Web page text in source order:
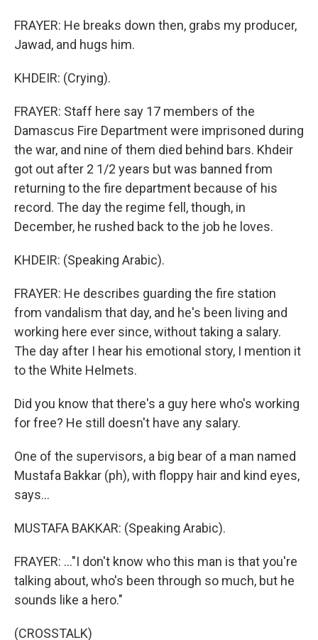
FRAYER: He breaks down then, grabs my producer,
Jawad, and hugs him.
KHDEIR: (Crying).
FRAYER: Staff here say 17 members of the
Damascus Fire Department were imprisoned during
the war, and nine of them died behind bars. Khdeir
got out after 2 1/2 years but was banned from
returning to the fire department because of his
record. The day the regime fell, though, in
December, he rushed back to the job he loves.
KHDEIR: (Speaking Arabic).
FRAYER: He describes guarding the fire station
from vandalism that day, and he's been living and
working here ever since, without taking a salary.
The day after I hear his emotional story, I mention it
to the White Helmets.
Did you know that there's a guy here who's working
for free? He still doesn't have any salary.
One of the supervisors, a big bear of a man named
Mustafa Bakkar (ph), with floppy hair and kind eyes,
says...
MUSTAFA BAKKAR: (Speaking Arabic).
FRAYER: ..."I don't know who this man is that you're
talking about, who's been through so much, but he
sounds like a hero."
(CROSSTALK)